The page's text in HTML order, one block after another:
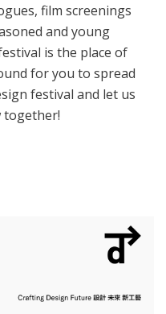
film screenings
and young
is the place of
for you to spread
festival and let us
together!